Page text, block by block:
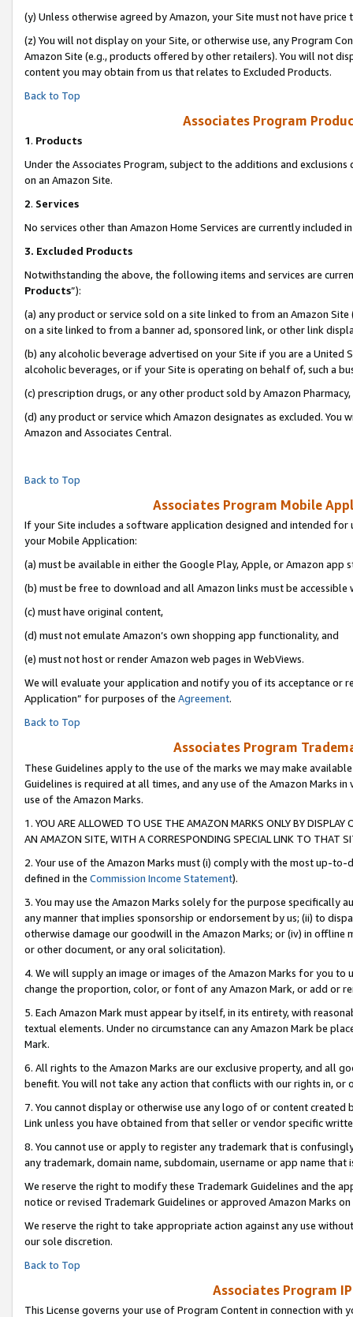
(y) Unless otherwise agreed by Amazon, your Site must not have
(z) You will not display on your Site, or otherwise use, any Program
Amazon Site (e.g., products offered by other retailers). You will not
content you may obtain from us that relates to Excluded Products.
Back to Top
Associates Program
1. Products
Under the Associates Program, subject to the additions and
on an Amazon Site.
2. Services
No services other than Amazon Home Services are currently included
3. Excluded Products
Notwithstanding the above, the following items and services are
Products”):
(a) any product or service sold on a site linked to from an Amazon
on a site linked to from a banner ad, sponsored link, or other link
(b) any alcoholic beverage advertised on your Site if you are a
alcoholic beverages, or if your Site is operating on behalf of, such a
(c) prescription drugs, or any other product sold by Amazon Pharmacy,
(d) any product or service which Amazon designates as excluded.
Amazon and Associates Central.
Back to Top
Associates Program Mobile
If your Site includes a software application designed and intended
your Mobile Application:
(a) must be available in either the Google Play, Apple, or Amazon app
(b) must be free to download and all Amazon links must be accessible
(c) must have original content,
(d) must not emulate Amazon’s own shopping app functionality, and
(e) must not host or render Amazon web pages in WebViews.
We will evaluate your application and notify you of its acceptance or
Application” for purposes of the Agreement.
Back to Top
Associates Program
These Guidelines apply to the use of the marks we may make
Guidelines is required at all times, and any use of the Amazon Marks
use of the Amazon Marks.
1. YOU ARE ALLOWED TO USE THE AMAZON MARKS ONLY BY
AN AMAZON SITE, WITH A CORRESPONDING SPECIAL LINK TO THAT
2. Your use of the Amazon Marks must (i) comply with the most up-
defined in the Commission Income Statement).
3. You may use the Amazon Marks solely for the purpose specifically
any manner that implies sponsorship or endorsement by us; (ii) to
otherwise damage our goodwill in the Amazon Marks; or (iv) in offline
or other document, or any oral solicitation).
4. We will supply an image or images of the Amazon Marks for you to
change the proportion, color, or font of any Amazon Mark, or add or
5. Each Amazon Mark must appear by itself, in its entirety, with
textual elements. Under no circumstance can any Amazon Mark be
Mark.
6. All rights to the Amazon Marks are our exclusive property, and all
benefit. You will not take any action that conflicts with our rights in, or
7. You cannot display or otherwise use any logo of or content
Link unless you have obtained from that seller or vendor specific
8. You cannot use or apply to register any trademark that is
any trademark, domain name, subdomain, username or app name
We reserve the right to modify these Trademark Guidelines and the
notice or revised Trademark Guidelines or approved Amazon Marks on
We reserve the right to take appropriate action against any use
our sole discretion.
Back to Top
Associates Program
This License governs your use of Program Content in connection